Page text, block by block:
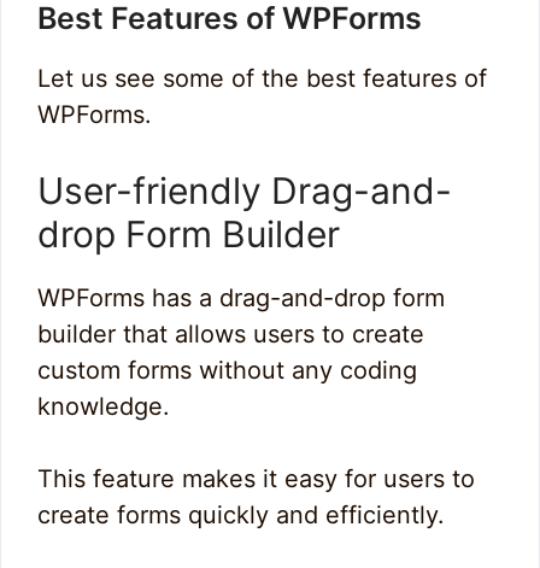
Best Features of WPForms
Let us see some of the best features of
WPForms.
User-friendly Drag-and-
drop Form Builder
WPForms has a drag-and-drop form
builder that allows users to create
custom forms without any coding
knowledge.
This feature makes it easy for users to
create forms quickly and efficiently.